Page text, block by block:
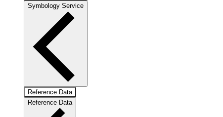
Symbology Service
Reference Data
Reference Data